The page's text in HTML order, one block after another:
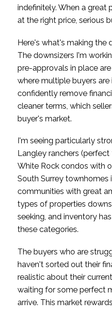
indefinitely. When a great
at the right price, serious
Here's what's making the
The downsizers I'm
pre-approvals in place
where multiple buyers
confidently remove
cleaner terms, which
buyer's market.
I'm seeing particularly
Langley ranchers
White Rock condos with
South Surrey townhomes
communities with great
types of properties
seeking, and inventory
these categories.
The buyers who are
haven't sorted out their
realistic about their
waiting for some perfect
arrive. This market